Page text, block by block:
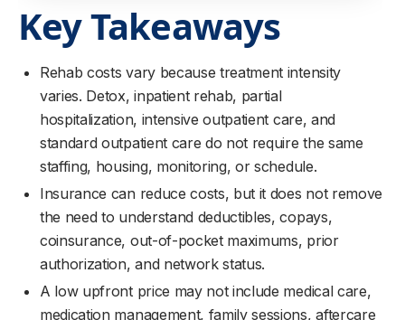
Key Takeaways
Rehab costs vary because treatment intensity
varies. Detox, inpatient rehab, partial
hospitalization, intensive outpatient care, and
standard outpatient care do not require the same
staffing, housing, monitoring, or schedule.
Insurance can reduce costs, but it does not remove
the need to understand deductibles, copays,
coinsurance, out-of-pocket maximums, prior
authorization, and network status.
A low upfront price may not include medical care,
medication management, family sessions, aftercare